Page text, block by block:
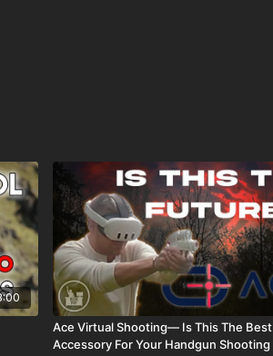
Ace Virtual Shooting— Is This The Best
Accessory For Your Handgun Shooting